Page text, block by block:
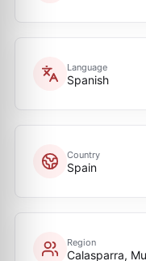
Language
Spanish
Country
Spain
Region
Calasparra,